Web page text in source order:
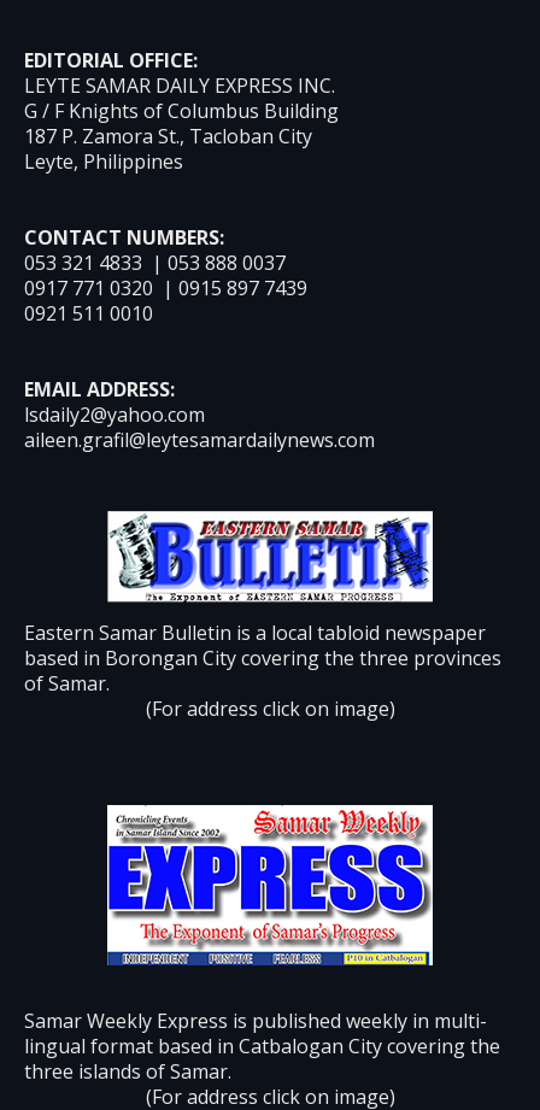
EDITORIAL OFFICE:
LEYTE SAMAR DAILY EXPRESS INC.
G / F Knights of Columbus Building
187 P. Zamora St., Tacloban City
Leyte, Philippines
CONTACT NUMBERS:
053 321 4833 | 053 888 0037
0917 771 0320 | 0915 897 7439
0921 511 0010
EMAIL ADDRESS:
lsdaily2@yahoo.com
aileen.grafil@leytesamardailynews.com
Eastern Samar Bulletin is a local tabloid newspaper
based in Borongan City covering the three provinces
of Samar.
(For address click on image)
Samar Weekly Express is published weekly in multi-
lingual format based in Catbalogan City covering the
three islands of Samar.
(For address click on image)